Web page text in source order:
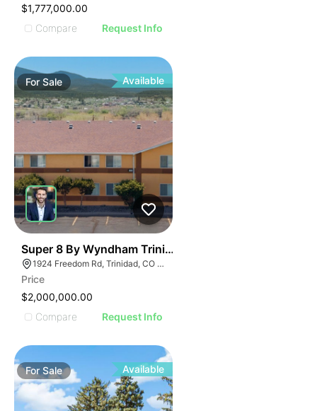
$1,777,000.00
Compare
Request Info
ForSale Available
Super 8 By Wyndham Trinidad
1924 Freedom Rd, Trinidad, CO 81082
Price
$2,000,000.00
Compare
Request Info
ForSale Available